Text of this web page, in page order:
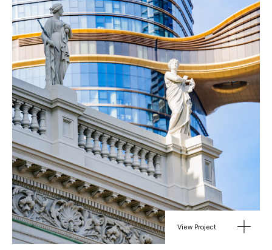
View Project